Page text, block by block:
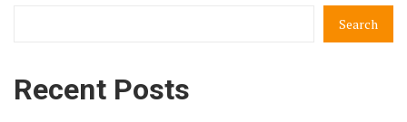
Search
Recent Posts